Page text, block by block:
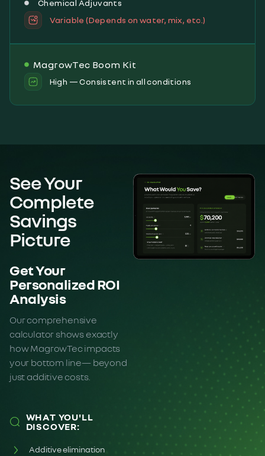
Chemical Adjuvants
Variable (Depends on water, mix, etc.)
MagrowTec Boom Kit
High — Consistent in all conditions
See Your
Complete
Savings
Picture
Get Your
Personalized ROI
Analysis
Our comprehensive
calculator shows exactly
how MagrowTec impacts
your bottom line— beyond
just additive costs.
WHAT YOU'LL
DISCOVER:
Additive elimination